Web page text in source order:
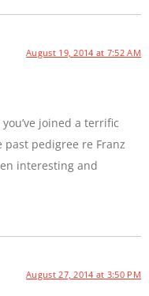
August 19, 2014 at 7:52 AM
joined a terrific
past pedigree re Franz
interesting and
August 27, 2014 at 3:50 PM